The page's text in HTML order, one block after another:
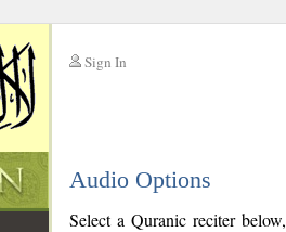
Sign In
Audio Options
Select a Quranic reciter